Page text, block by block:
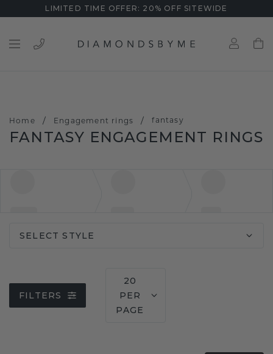
LIMITED TIME OFFER: 20% OFF SITEWIDE
Home / Engagement rings / fantasy
FANTASY ENGAGEMENT RINGS
SELECT STYLE
FILTERS
20
PER
PAGE